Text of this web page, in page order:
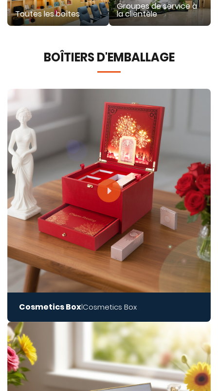
Toutes les boîtes
Groupes de service à
la clientèle
BOÎTIERS D'EMBALLAGE
Cosmetics BoxCosmetics Box